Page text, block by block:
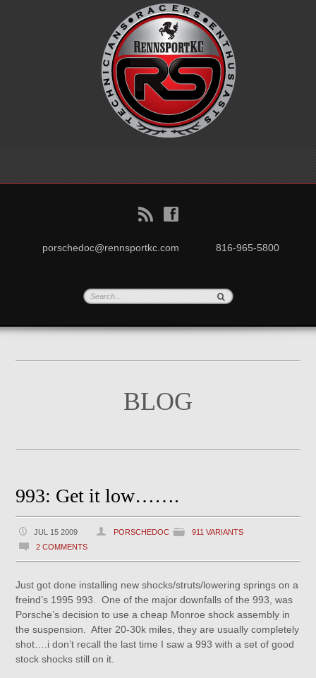
B f
porschedoc@rennsportkc.com 816-965-5800
BLOG
993: Get it low…….
JUL 15 2009 PORSCHEDOC
911 VARIANTS
2 COMMENTS
Just got done installing new shocks/struts/lowering springs on a
freind’s 1995 993. One of the major downfalls of the 993, was
Porsche’s decision to use a cheap Monroe shock assembly in
the suspension. After 20-30k miles, they are usually completely
shot….i don’t recall the last time I saw a 993 with a set of good
stock shocks still on it.